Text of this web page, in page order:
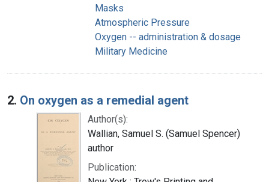
Masks
Atmospheric Pressure
Oxygen -- administration & dosage
Military Medicine
2. On oxygen as a remedial agent
Author(s):
Wallian, Samuel S. (Samuel Spencer)
author
Publication: